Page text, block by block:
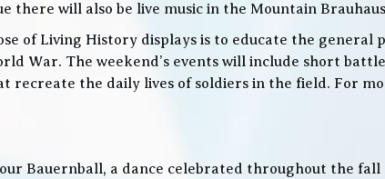
there will also be live music in the Mountain
of Living History displays is to educate the general
War. The weekend’s events will include short
the daily lives of soldiers in the field. For
Bauernball, a dance celebrated throughout the fall